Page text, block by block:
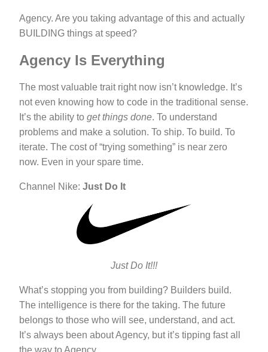
Agency. Are you taking advantage of this and actually
BUILDING things at speed?
Agency Is Everything
The most valuable trait right now isn’t knowledge. It’s
not even knowing how to code in the traditional sense.
It’s the ability to get things done. To understand
problems and make a solution. To ship. To build. To
iterate. The cost of “trying something” is near zero
now. Even in your spare time.
Channel Nike: Just Do It
Just Do It!!!
What’s stopping you from building? Builders build.
The intelligence is there for the taking. The future
belongs to those who will see, understand, and act.
It’s always been about Agency, but it’s tipping fast all